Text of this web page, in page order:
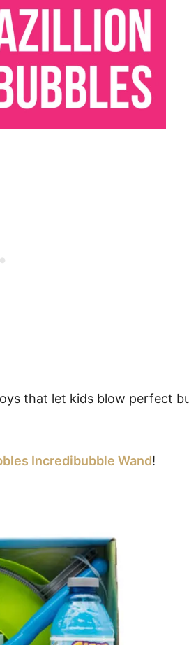
that let kids blow perfect
Incredibubble Wand!